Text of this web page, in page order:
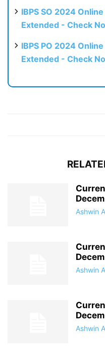
IBPS SO 2024
Extended - Check
IBPS PO 2024
Extended - Check
Ashwin
Ashwin
Ashwin